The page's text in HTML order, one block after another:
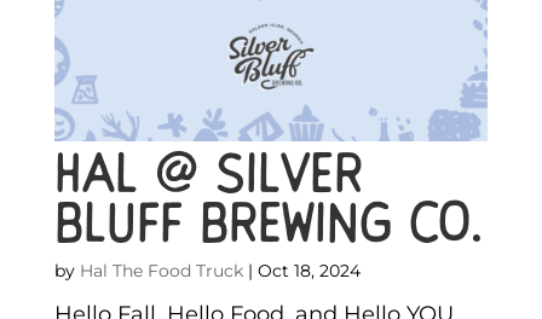
HAL @ Silver
Bluff Brewing Co.
by Hal The Food Truck| Oct 18, 2024